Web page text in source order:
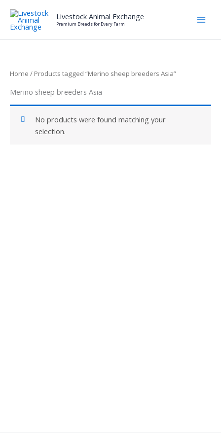
content
Livestock Animal Exchange
Premium Breeds for Every Farm
Home / Products tagged “Merino sheep breeders Asia”
Merino sheep breeders Asia
No products were found matching your
selection.